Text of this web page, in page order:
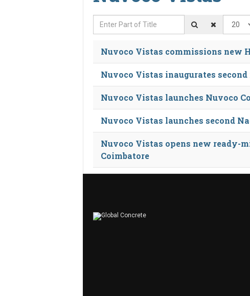
Enter Part of Title Display #
Nuvoco Vistas commissions new
Nuvoco Vistas inaugurates
Nuvoco Vistas launches Nuvoco
Nuvoco Vistas launches second
Nuvoco Vistas opens new ready-
Coimbatore